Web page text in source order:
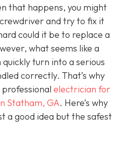
that happens, you might
and try to fix it
could it be to replace a
what seems like a
turn into a serious
correctly. That’s why
professional electrician for
Statham, GA. Here’s why
a good idea but the safest